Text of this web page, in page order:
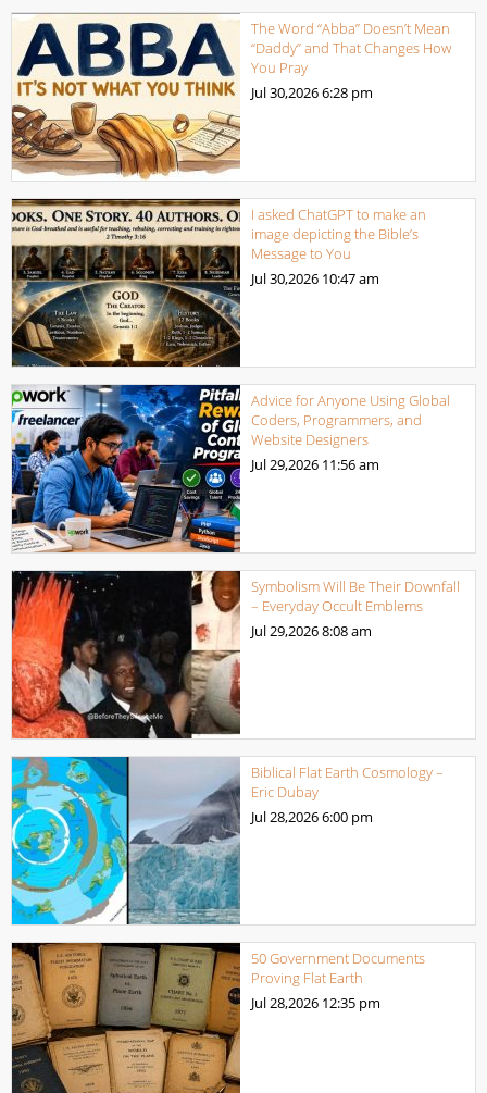
The Word “Abba” Doesn’t Mean
“Daddy” and That Changes How
You Pray
Jul 30,20266:28 pm
I asked ChatGPT to make an
image depicting the Bible’s
Message to You
Jul 30,2026 10:47 am
Advice for Anyone Using Global
Coders, Programmers, and
Website Designers
Jul 29,2026 11:56 am
Symbolism Will Be Their Downfall
– Everyday Occult Emblems
Jul 29,20268:08 am
Biblical Flat Earth Cosmology –
Eric Dubay
Jul 28,20266:00 pm
50 Government Documents
Proving Flat Earth
Jul 28,2026 12:35 pm